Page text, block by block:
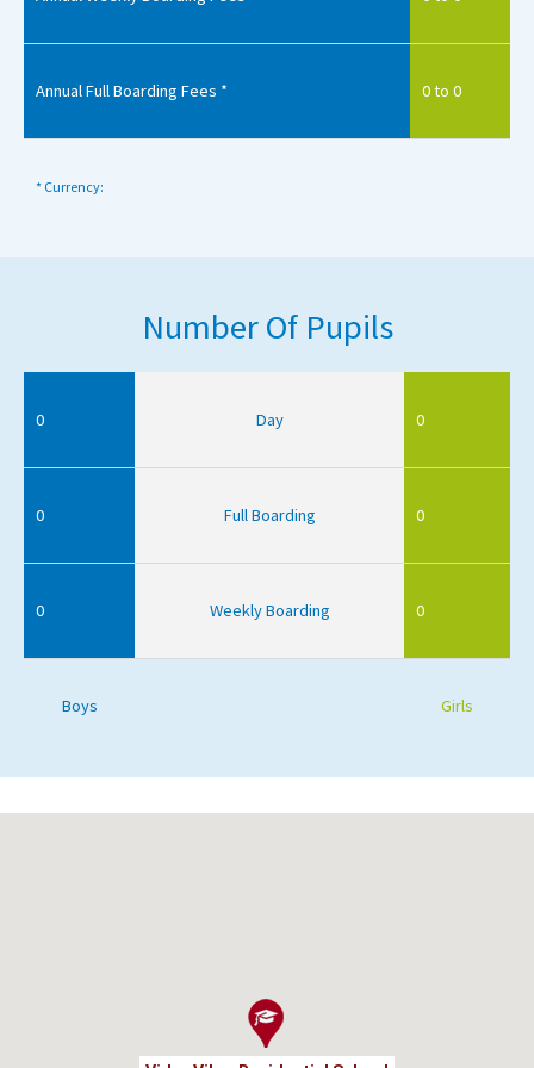
Annual Full Boarding Fees * 0 to 0
* Currency:
Number Of Pupils
0 Day 0
0 Full Boarding 0
0 Weekly Boarding 0
Boys Girls